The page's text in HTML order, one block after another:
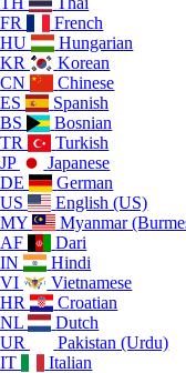
FR
French
HU
Hungarian
KR
Korean
CN
Chinese
ES
Spanish
BS
Bosnian
TR
Turkish
JP
Japanese
DE
German
US
English (US)
MY
Myanmar
AF
Dari
IN
Hindi
VI
Vietnamese
HR
Croatian
NL
Dutch
UR
Pakistan (Urdu)
IT
Italian